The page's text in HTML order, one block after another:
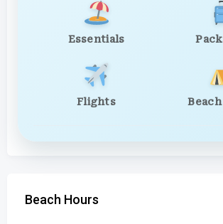
Essentials
Flights
Beach Hours